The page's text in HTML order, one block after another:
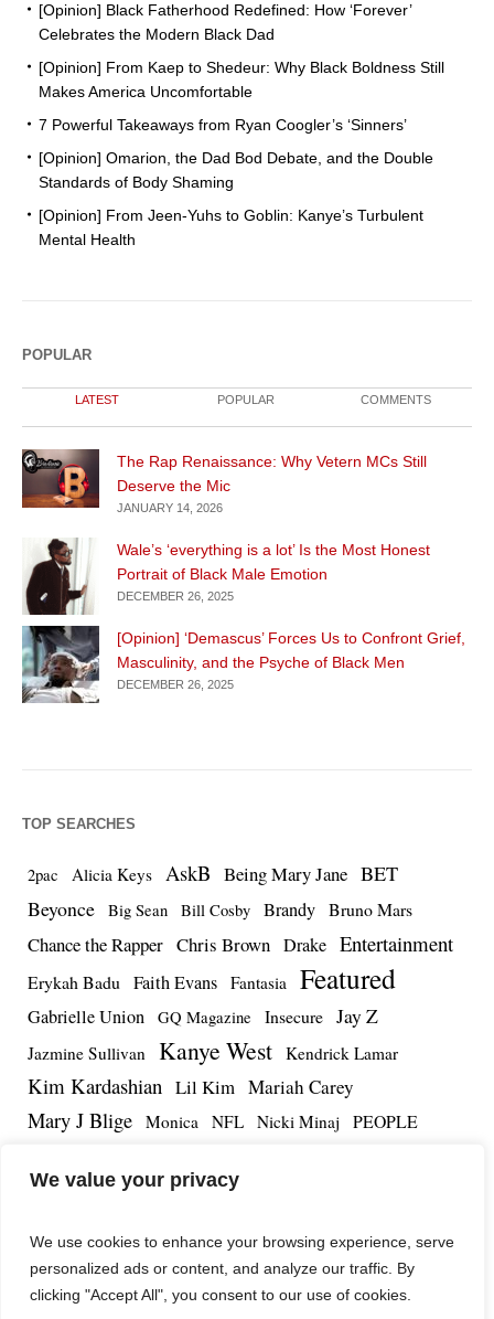
We value your privacy
We use cookies to enhance your browsing experience, serve
personalized ads or content, and analyze our traffic. By
clicking "Accept All", you consent to our use of cookies.
[Opinion] Black Fatherhood Redefined: How ‘Forever’
Celebrates the Modern Black Dad
[Opinion] From Kaep to Shedeur: Why Black Boldness Still
Makes America Uncomfortable
7 Powerful Takeaways from Ryan Coogler’s ‘Sinners’
[Opinion] Omarion, the Dad Bod Debate, and the Double
Standards of Body Shaming
[Opinion] From Jeen-Yuhs to Goblin: Kanye’s Turbulent
Mental Health
POPULAR
LATEST POPULAR COMMENTS
The Rap Renaissance: Why Vetern MCs Still
Deserve the Mic
JANUARY 14, 2026
Wale’s ‘everything is a lot’ Is the Most Honest
Portrait of Black Male Emotion
DECEMBER 26, 2025
[Opinion] ‘Demascus’ Forces Us to Confront Grief,
Masculinity, and the Psyche of Black Men
DECEMBER 26, 2025
TOP SEARCHES
2pac Alicia Keys AskB Being Mary Jane BET
Beyonce
Big Sean Bill Cosby Brandy Bruno Mars
Chance the Rapper Chris Brown Drake Entertainment
Erykah Badu Faith Evans Fantasia Featured
Gabrielle Union GQ Magazine Insecure Jay Z
Jazmine Sullivan Kanye West Kendrick Lamar
Kim Kardashian Lil Kim Mariah Carey
Mary J Blige Monica NFL Nicki Minaj PEOPLE
Teyana Taylor The Dream The Notorious BIG